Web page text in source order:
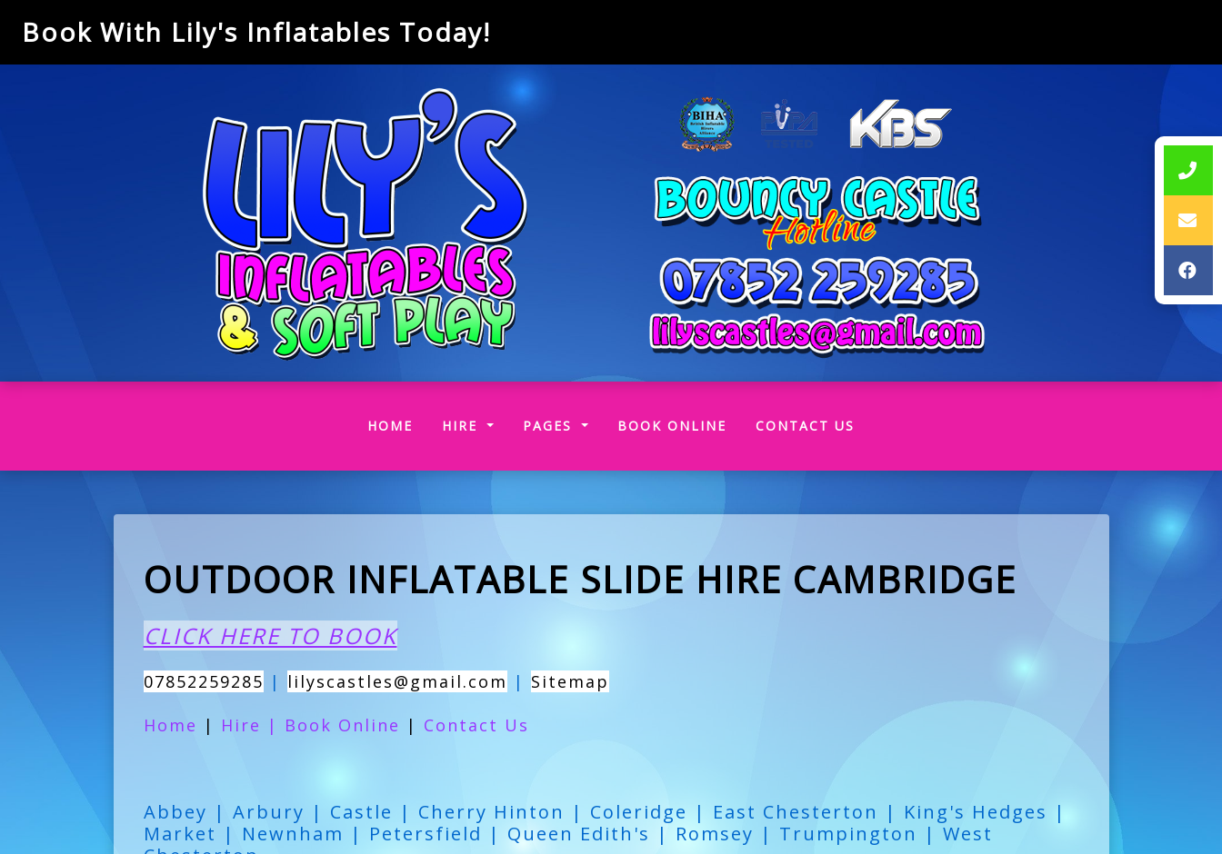
Book With Lily's Inflatables Today!
HOME (CURRENT)
HIRE PAGES BOOK ONLINE CONTACT US
OUTDOOR INFLATABLE SLIDE HIRE CAMBRIDGE
CLICK HERE TO BOOK
07852259285 | lilyscastles@gmail.com | Sitemap
Home | Hire | Book Online | Contact Us
Abbey | Arbury | Castle | Cherry Hinton | Coleridge | East Chesterton | King's Hedges |
Market | Newnham | Petersfield | Queen Edith's | Romsey | Trumpington | West